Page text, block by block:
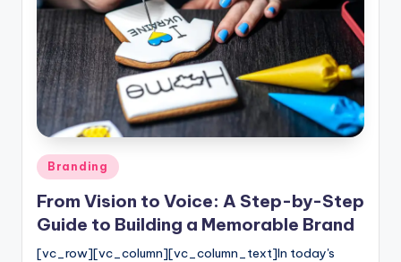
Posted
in
Branding
From Vision to Voice: A Step-by-Step
Guide to Building a Memorable Brand
[vc_row][vc_column][vc_column_text]In today's